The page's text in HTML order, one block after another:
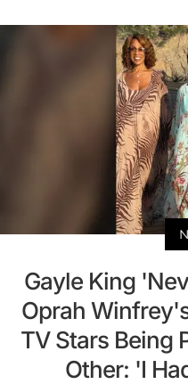
Gayle King
Oprah
TV Stars Being
Other: 'I